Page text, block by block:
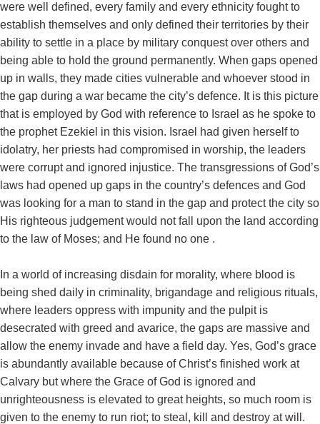
were well defined, every family and every ethnicity fought to
establish themselves and only defined their territories by their
ability to settle in a place by military conquest over others and
being able to hold the ground permanently. When gaps opened
up in walls, they made cities vulnerable and whoever stood in
the gap during a war became the city’s defence. It is this picture
that is employed by God with reference to Israel as he spoke to
the prophet Ezekiel in this vision. Israel had given herself to
idolatry, her priests had compromised in worship, the leaders
were corrupt and ignored injustice. The transgressions of God’s
laws had opened up gaps in the country’s defences and God
was looking for a man to stand in the gap and protect the city so
His righteous judgement would not fall upon the land according
to the law of Moses; and He found no one .
In a world of increasing disdain for morality, where blood is
being shed daily in criminality, brigandage and religious rituals,
where leaders oppress with impunity and the pulpit is
desecrated with greed and avarice, the gaps are massive and
allow the enemy invade and have a field day. Yes, God’s grace
is abundantly available because of Christ’s finished work at
Calvary but where the Grace of God is ignored and
unrighteousness is elevated to great heights, so much room is
given to the enemy to run riot; to steal, kill and destroy at will.